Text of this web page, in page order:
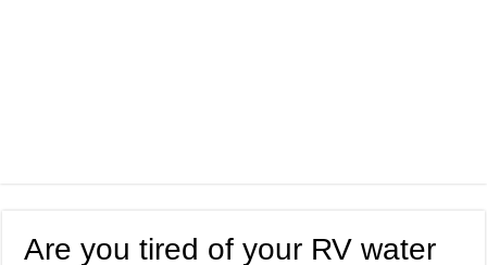
Are you tired of your RV water